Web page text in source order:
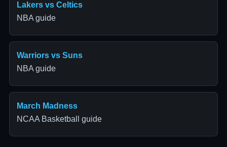
Lakers vs Celtics
NBA guide
Warriors vs Suns
NBA guide
March Madness
NCAA Basketball guide